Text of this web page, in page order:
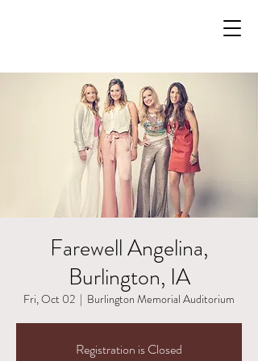
Farewell Angelina,
Burlington, IA
Fri, Oct 02
  |
Burlington Memorial Auditorium
Registration is Closed